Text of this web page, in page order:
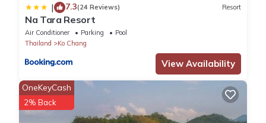
| 7.3(24 Reviews) Resort
Na Tara Resort
Air Conditioner Parking
Pool
Thailand
Ko Chang
View Availability
OneKeyCash
2% Back